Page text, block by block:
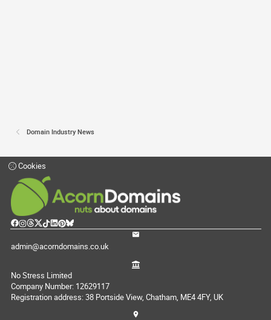
Domain Industry News
Cookies
admin@acorndomains.co.uk
No Stress Limited
Company Number: 12629117
Registration address: 38 Portside View, Chatham, ME4 4FY, UK